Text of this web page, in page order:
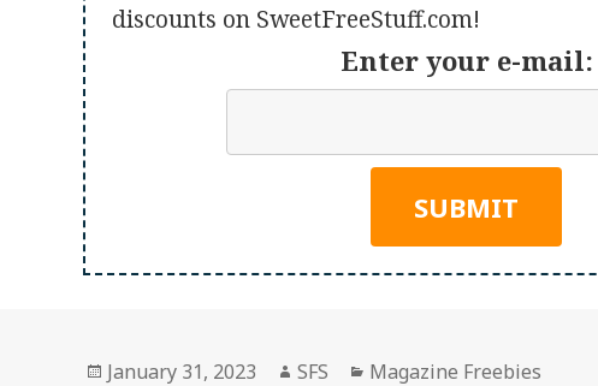
discounts on SweetFreeStuff.com!
Enter your e-mail:
Posted
January 31, 2023 Author
SFS Categories
Magazine Freebies